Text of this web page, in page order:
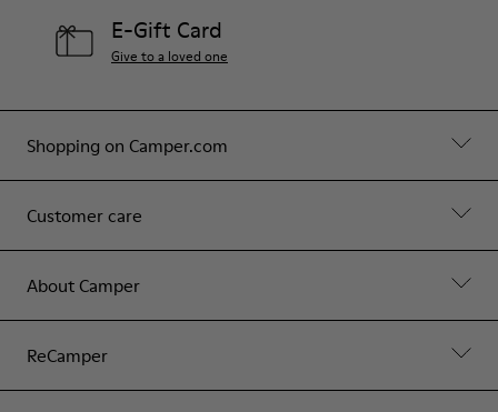
Shopping on Camper.com
Customer care
About Camper
ReCamper
E-Gift Card
Give to a loved one